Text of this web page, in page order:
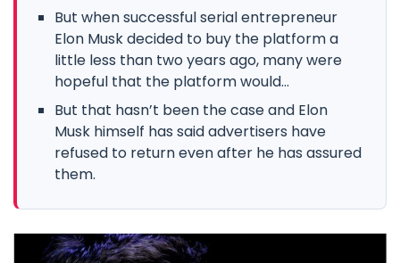
But when successful serial entrepreneur
Elon Musk decided to buy the platform a
little less than two years ago, many were
hopeful that the platform would...
But that hasn’t been the case and Elon
Musk himself has said advertisers have
refused to return even after he has assured
them.